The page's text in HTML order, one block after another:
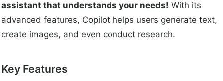
assistant that understands your needs! With its
advanced features, Copilot helps users generate text,
create images, and even conduct research.
Key Features